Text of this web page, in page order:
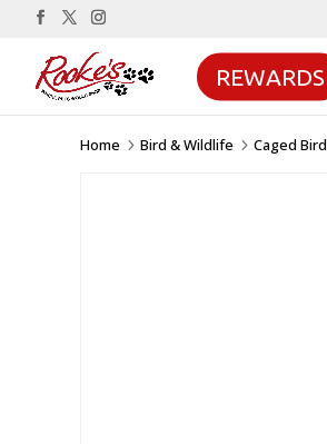
REWARDS
Home 5 Bird & Wildlife 5 Caged Bird